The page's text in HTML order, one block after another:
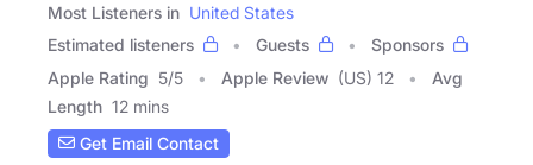
Most Listeners in United States
Estimated listeners
Guests
Sponsors
Apple Rating 5/5 Apple Review (US) 12
Avg
Length 12 mins
Get Email Contact